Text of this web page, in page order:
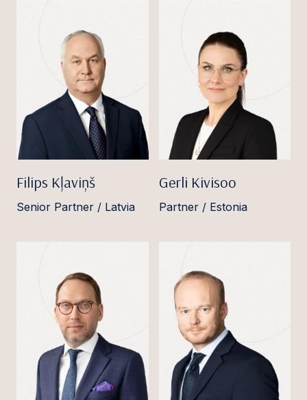
Filips Kļaviņš
Senior Partner / Latvia
Gerli Kivisoo
Partner / Estonia